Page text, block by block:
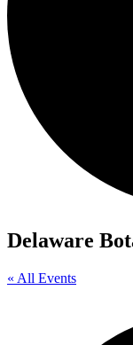
Delaware
« All Events